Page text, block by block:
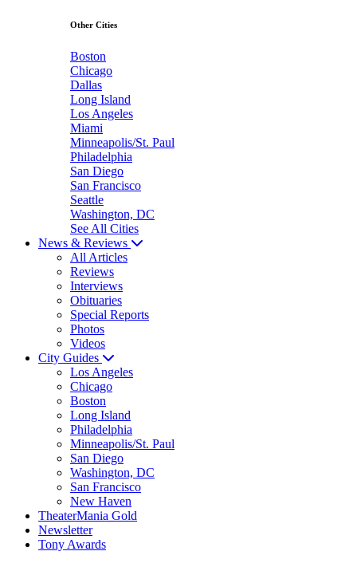
Other Cities
Boston
Chicago
Dallas
Long Island
Los Angeles
Miami
Minneapolis/St. Paul
Philadelphia
San Diego
San Francisco
Seattle
Washington, DC
See All Cities
News & Reviews
All Articles
Reviews
Interviews
Obituaries
Special Reports
Photos
Videos
City Guides
Los Angeles
Chicago
Boston
Long Island
Philadelphia
Minneapolis/St. Paul
San Diego
Washington, DC
San Francisco
New Haven
TheaterMania Gold
Newsletter
Tony Awards